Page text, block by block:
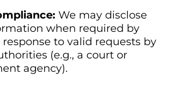
We may disclose
when required by
to valid requests by
(e.g., a court or
agency).